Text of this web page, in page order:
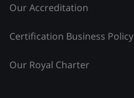
Our Accreditation
Certification Business Policy
Our Royal Charter